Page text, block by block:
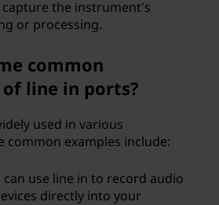
the instrument's
or processing.
common
line in ports?
used in various
common examples include:
can use line in to record audio
directly into your